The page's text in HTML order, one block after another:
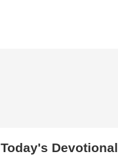
Today's Devotional